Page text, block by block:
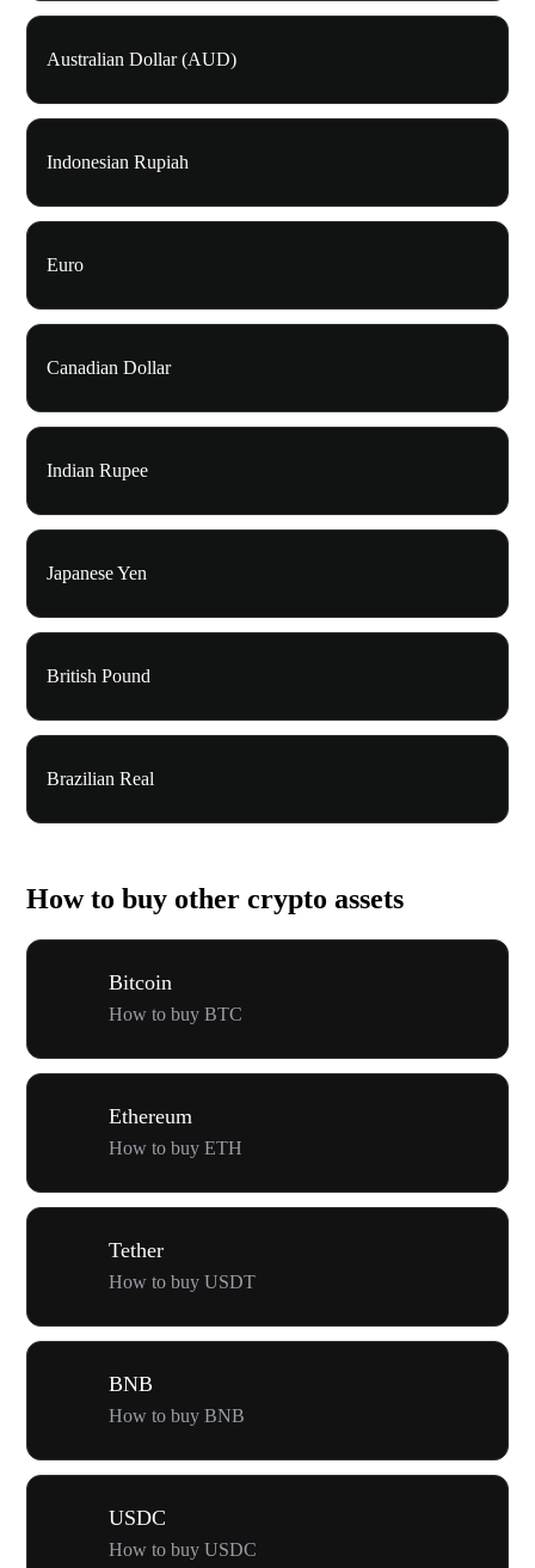
Australian Dollar (AUD)
Indonesian Rupiah
Euro
Canadian Dollar
Indian Rupee
Japanese Yen
British Pound
Brazilian Real
How to buy other crypto assets
Bitcoin
How to buy BTC
Ethereum
How to buy ETH
Tether
How to buy USDT
BNB
How to buy BNB
USDC
How to buy USDC